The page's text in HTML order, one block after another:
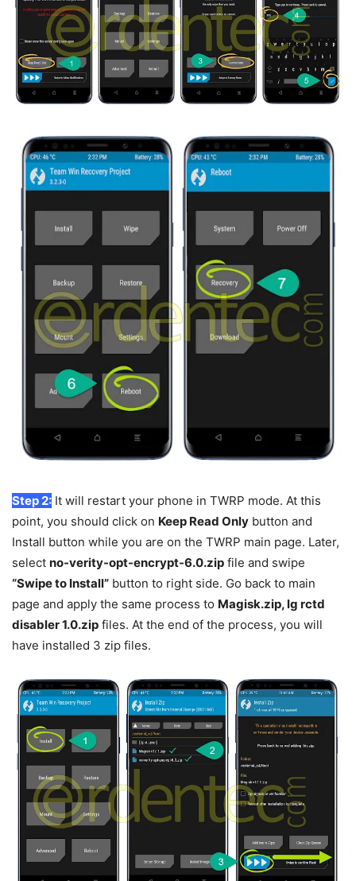
Step 2: It will restart your phone in TWRP mode. At this
point, you should click on Keep Read Only button and
Install button while you are on the TWRP main page. Later,
select no-verity-opt-encrypt-6.0.zip file and swipe
“Swipe to Install” button to right side. Go back to main
page and apply the same process to Magisk.zip, lg rctd
disabler 1.0.zip files. At the end of the process, you will
have installed 3 zip files.